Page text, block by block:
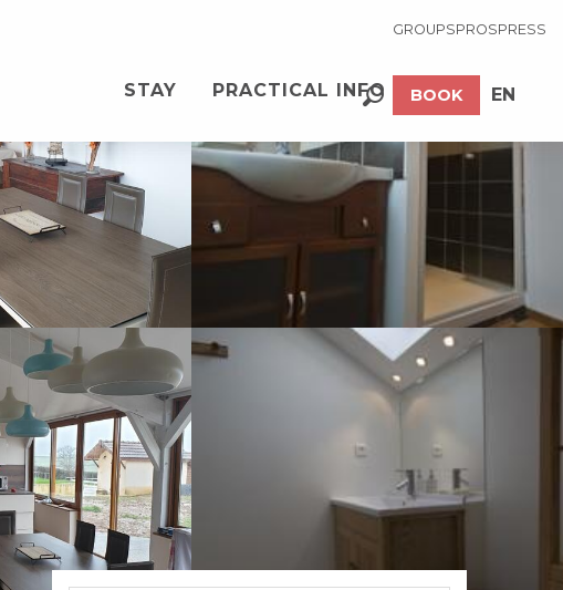
BOOK
Search
EN
GROUPSPROSPRESS
STAY PRACTICAL INFO